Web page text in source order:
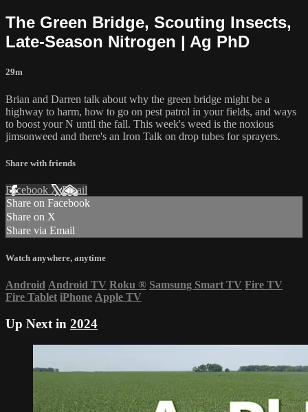
The Green Bridge, Scouting Insects,
Late-Season Nitrogen | Ag PhD
29m
Brian and Darren talk about why the green bridge might be a
highway to harm, how to go on pest patrol in your fields, and ways
to boost your N until the fall. This week's weed is the noxious
jimsonweed and there's an Iron Talk on drop tubes for sprayers.
Share with friends
Facebook XEmail
Share on Facebook
Share on X
Share via Email
Watch anywhere, anytime
Android Android TV Roku ® Samsung Smart TV Fire TV
Fire Tablet iPhone Apple TV
Up Next in 2024